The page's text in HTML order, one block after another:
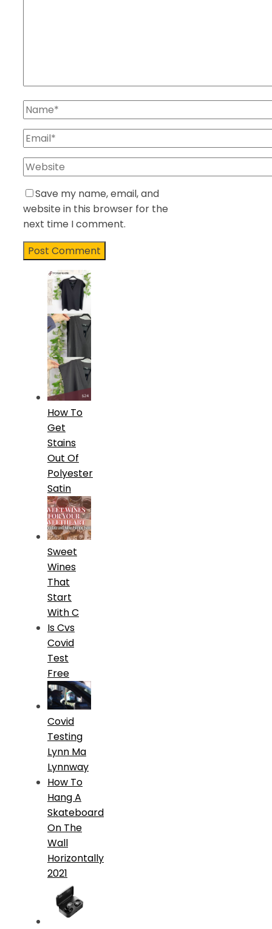
Save my name, email, and
website in this browser for the
next time I comment.
How To
Get
Stains
Out Of
Polyester
Satin
Sweet
Wines
That
Start
With C
Is Cvs
Covid
Test
Free
Covid
Testing
Lynn Ma
Lynnway
How To
Hang A
Skateboard
On The
Wall
Horizontally
2021